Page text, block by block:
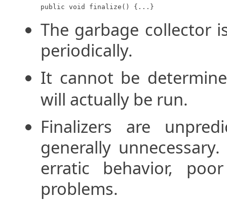
public void finalize() {...}
The garbage collector
periodically.
It cannot be
will actually be run.
Finalizers are
generally
erratic behavior,
problems.